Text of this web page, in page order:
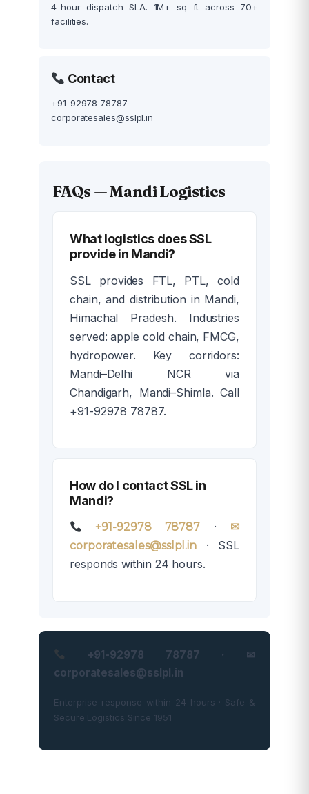
4-hour dispatch SLA. 1M+ sq ft across 70+
facilities.
Contact
+91-92978 78787
corporatesales@sslpl.in
FAQs — Mandi Logistics
What logistics does SSL
provide in Mandi?
SSL provides FTL, PTL, cold
chain, and distribution in Mandi,
Himachal Pradesh. Industries
served: apple cold chain, FMCG,
hydropower. Key corridors:
Mandi–Delhi NCR via
Chandigarh, Mandi–Shimla. Call
+91-92978 78787.
How do I contact SSL in
Mandi?
+91-92978 78787 · ✉
corporatesales@sslpl.in · SSL
responds within 24 hours.
+91-92978 78787 · ✉
corporatesales@sslpl.in
Enterprise response within 24 hours · Safe &
Secure Logistics Since 1951